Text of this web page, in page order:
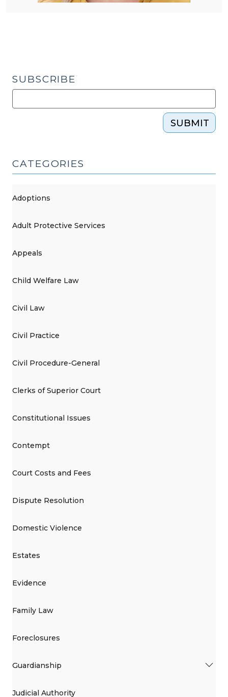
SUBSCRIBE
SUBMIT
CATEGORIES
Adoptions
Adult Protective Services
Appeals
Child Welfare Law
Civil Law
Civil Practice
Civil Procedure-General
Clerks of Superior Court
Constitutional Issues
Contempt
Court Costs and Fees
Dispute Resolution
Domestic Violence
Estates
Evidence
Family Law
Foreclosures
Guardianship
Judicial Authority